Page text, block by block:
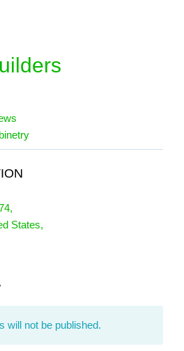
,
States,
will not be published.